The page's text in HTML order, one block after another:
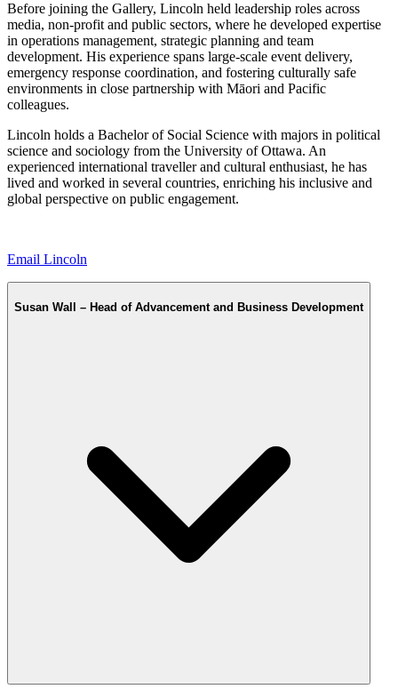
Before joining the Gallery, Lincoln held leadership roles across
media, non-profit and public sectors, where he developed expertise
in operations management, strategic planning and team
development. His experience spans large-scale event delivery,
emergency response coordination, and fostering culturally safe
environments in close partnership with Māori and Pacific
colleagues.
Lincoln holds a Bachelor of Social Science with majors in political
science and sociology from the University of Ottawa. An
experienced international traveller and cultural enthusiast, he has
lived and worked in several countries, enriching his inclusive and
global perspective on public engagement.
Email Lincoln
Susan Wall – Head of Advancement and Business Development